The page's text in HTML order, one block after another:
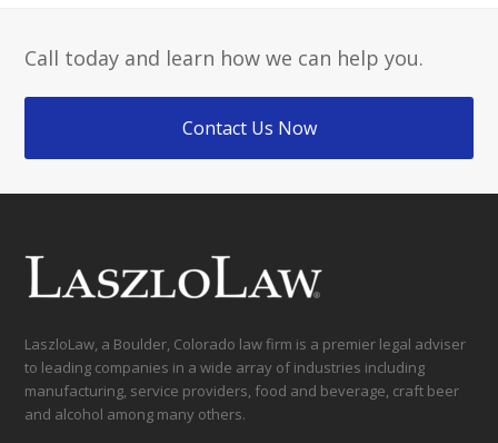
Call today and learn how we can help you.
Contact Us Now
LaszloLaw, a Boulder, Colorado law firm is a premier legal adviser
to leading companies in a wide array of industries including
manufacturing, service providers, food and beverage, craft beer
and alcohol among many others.